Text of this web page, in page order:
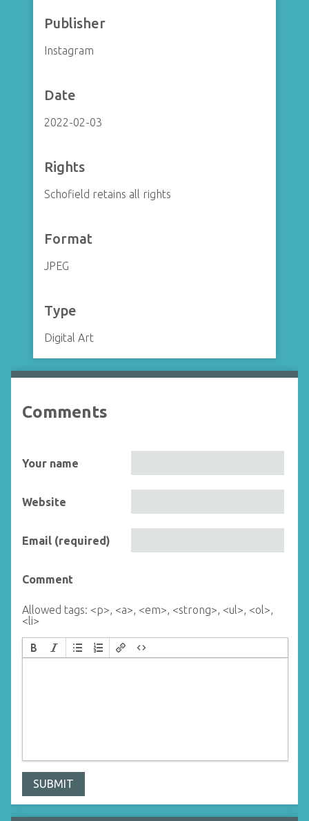
Publisher
Instagram
Date
2022-02-03
Rights
Schofield retains all rights
Format
JPEG
Type
Digital Art
Comments
Your name
Website
Email (required)
Comment
Allowed tags: <p>, <a>, <em>, <strong>, <ul>, <ol>,
<li>